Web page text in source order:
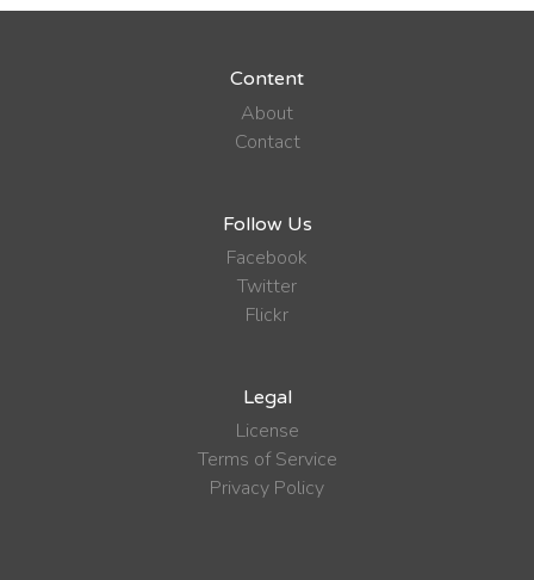
Content
About
Contact
Follow Us
Facebook
Twitter
Flickr
Legal
License
Terms of Service
Privacy Policy